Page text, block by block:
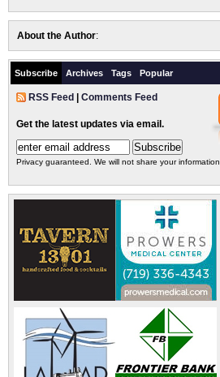
About the Author:
Subscribe Archives Tags Popular
RSS Feed Comments Feed
Get the latest updates via email.
Privacy guaranteed. We will not share your information.